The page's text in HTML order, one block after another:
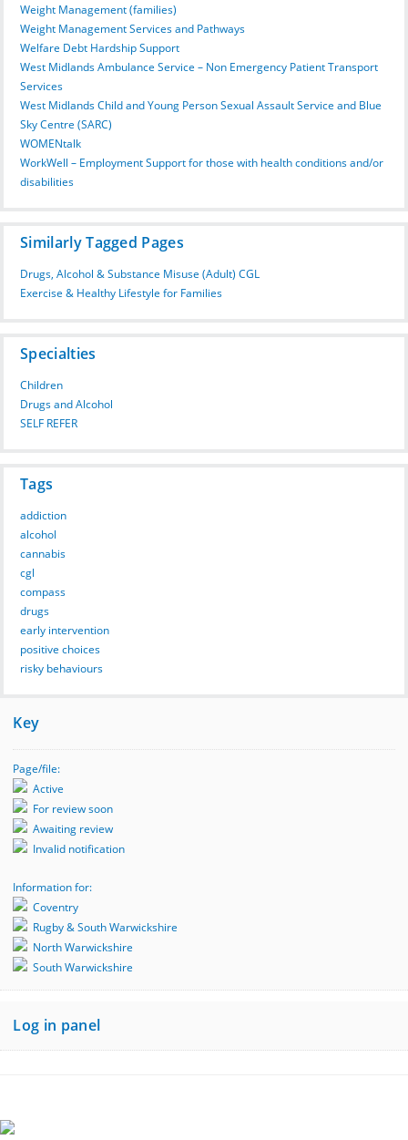
Weight Management (families)
Weight Management Services and Pathways
Welfare Debt Hardship Support
West Midlands Ambulance Service – Non Emergency Patient Transport
Services
West Midlands Child and Young Person Sexual Assault Service and Blue
Sky Centre (SARC)
WOMENtalk
WorkWell – Employment Support for those with health conditions and/or
disabilities
Similarly Tagged Pages
Drugs, Alcohol & Substance Misuse (Adult) CGL
Exercise & Healthy Lifestyle for Families
Specialties
Children
Drugs and Alcohol
SELF REFER
Tags
addiction
alcohol
cannabis
cgl
compass
drugs
early intervention
positive choices
risky behaviours
Key
Page/file:
Active
For review soon
Awaiting review
Invalid notification
Information for:
Coventry
Rugby & South Warwickshire
North Warwickshire
South Warwickshire
Log in panel